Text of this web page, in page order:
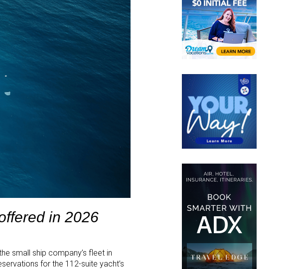
in 2026
small ship company’s fleet in
for the 112-suite yacht’s